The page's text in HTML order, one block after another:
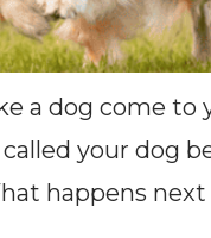
a dog come
your dog
happens next